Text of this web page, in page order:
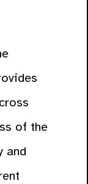
of the
and